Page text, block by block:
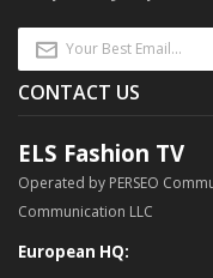
CONTACT US
ELS Fashion TV
Operated by PERSEO
Communication LLC
European HQ: